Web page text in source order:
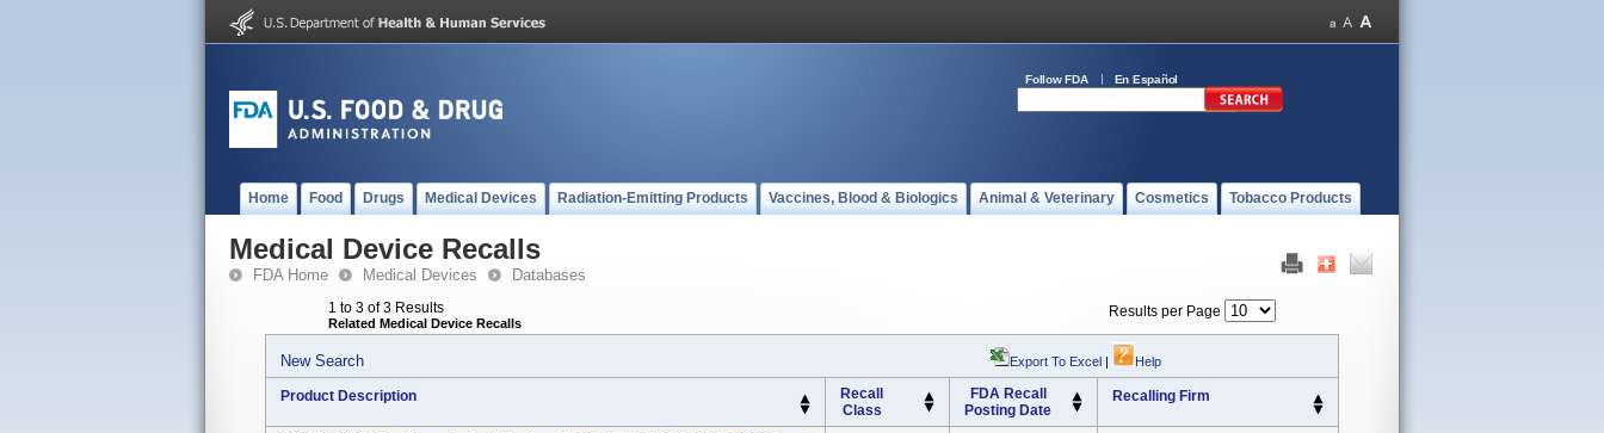
Follow FDA En Español
Home Food Drugs Medical Devices Radiation-Emitting Products Vaccines, Blood & Biologics Animal & Veterinary Cosmetics Tobacco Products
Medical Device Recalls
FDA Home Medical Devices Databases
1 to 3 of 3 Results
Related Medical Device Recalls
Results per Page
New Search Export To Excel | Help
Product Description
Recall
Class
FDA Recall
Posting Date
Recalling Firm